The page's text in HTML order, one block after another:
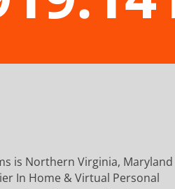
is Northern Virginia, Maryland
In Home & Virtual Personal